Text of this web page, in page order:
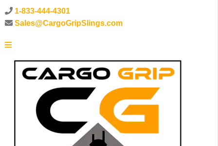
1-833-444-4301
Sales@CargoGripSlings.com